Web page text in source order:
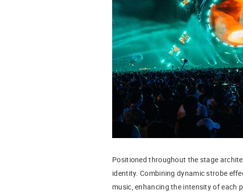
Positioned throughout the stage
identity. Combining dynamic strobe
music, enhancing the intensity of each